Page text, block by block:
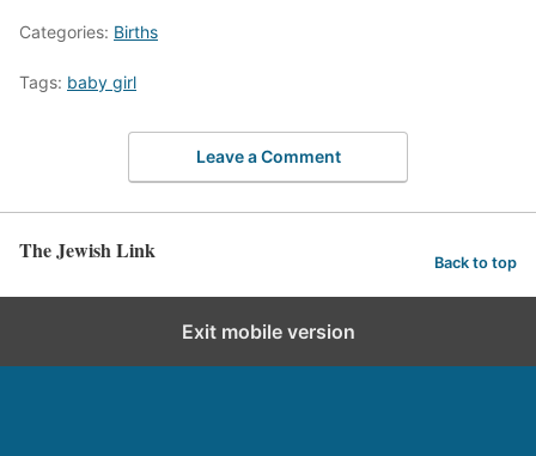
Categories: Births
Tags: baby girl
Leave a Comment
The Jewish Link Back to top
Exit mobile version